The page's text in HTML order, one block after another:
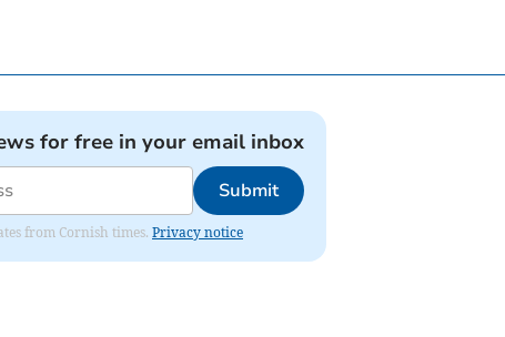
for free in your email inbox
Submit
from Cornish times. Privacy notice